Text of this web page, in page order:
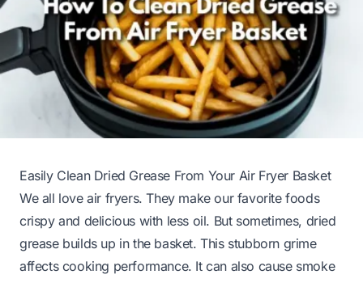
Easily Clean Dried Grease From Your Air Fryer Basket
We all love air fryers. They make our favorite foods
crispy and delicious with less oil. But sometimes, dried
grease builds up in the basket. This stubborn grime
affects cooking performance. It can also cause smoke